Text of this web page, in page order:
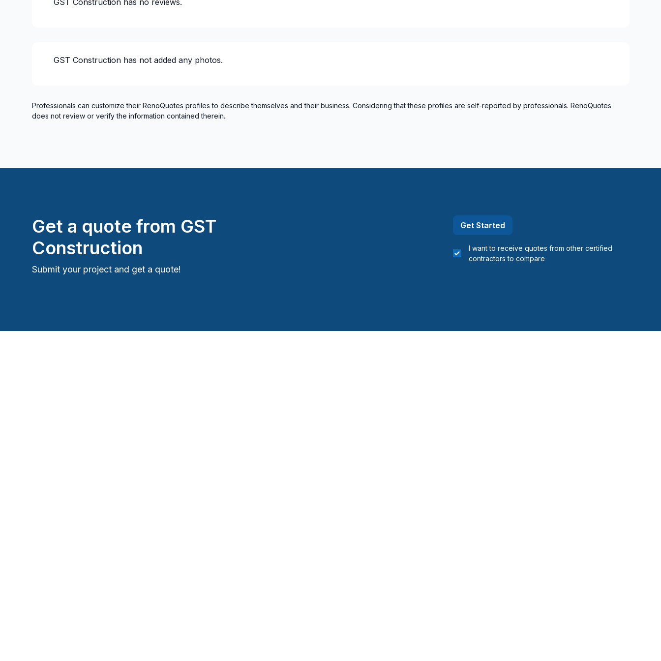
Rental property Renovation
Soffits/Fascias
Water inlet (with excavation)
GST Construction has no reviews.
GST Construction has not added any photos.
Professionals can customize their RenoQuotes profiles to describe themselves and their business. Considering that these profiles are self-reported by professionals. RenoQuotes
does not review or verify the information contained therein.
Get a quote from GST
Construction
Submit your project and get a quote!
Get Started
I want to receive quotes from other certified
contractors to compare